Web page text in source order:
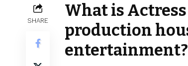
SHARE
What is
production
entertainment?